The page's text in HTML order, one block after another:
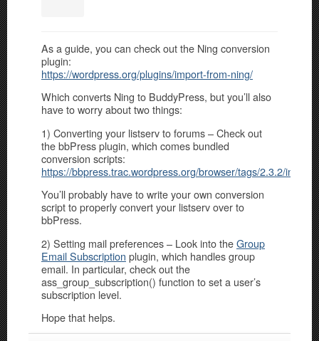
As a guide, you can check out the Ning conversion
plugin:
https://wordpress.org/plugins/import-from-ning/
Which converts Ning to BuddyPress, but you’ll also
have to worry about two things:
1) Converting your listserv to forums – Check out
the bbPress plugin, which comes bundled
conversion scripts:
https://bbpress.trac.wordpress.org/browser/tags/2.3.2/
You’ll probably have to write your own conversion
script to properly convert your listserv over to
bbPress.
2) Setting mail preferences – Look into theGroup
Email Subscription plugin, which handles group
email. In particular, check out the
ass_group_subscription() function to set a user’s
subscription level.
Hope that helps.